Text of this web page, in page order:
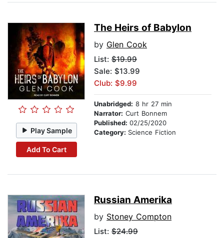
Play Sample
Add To Cart
The Heirs of Babylon
by Glen Cook
List: $19.99
Sale: $13.99
Club: $9.99
Unabridged: 8 hr 27 min
Narrator: Curt Bonnem
Published: 02/25/2020
Category: Science Fiction
Russian Amerika
by Stoney Compton
List: $24.99